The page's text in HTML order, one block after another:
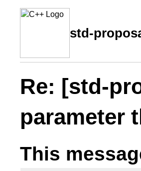
std-
Re: [std-
parameter
This